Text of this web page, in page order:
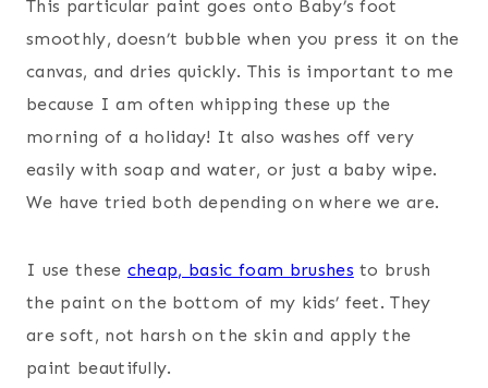
This particular paint goes onto Baby’s foot
smoothly, doesn’t bubble when you press it on the
canvas, and dries quickly. This is important to me
because I am often whipping these up the
morning of a holiday! It also washes off very
easily with soap and water, or just a baby wipe.
We have tried both depending on where we are.
I use these cheap, basic foam brushes to brush
the paint on the bottom of my kids’ feet. They
are soft, not harsh on the skin and apply the
paint beautifully.